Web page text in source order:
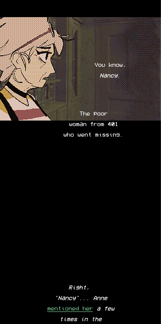
You know,
Nancy.
The poor
woman from 401
who went missing.
Right,
'Nancy'...
Anne
mentioned her
a few
times in the